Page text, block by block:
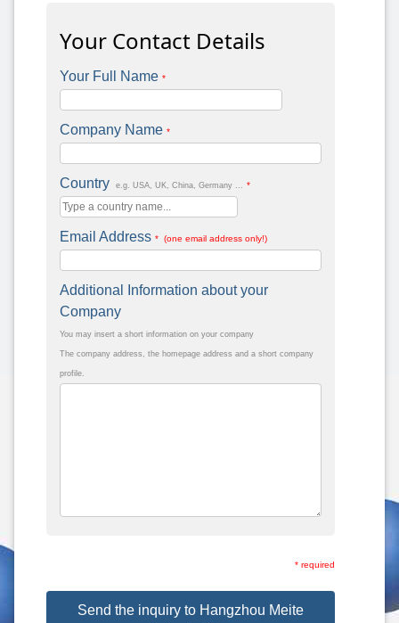
Your Contact Details
Your Full Name *
Company Name *
Country e.g. USA, UK, China, Germany ... *
Email Address * (one email address only!)
Additional Information about your
Company
You may insert a short information on your company
The company address, the homepage address and a short company
profile.
* required
Send the inquiry to Hangzhou Meite